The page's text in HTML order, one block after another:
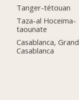
Tanger-tétouan
Taza-al Hoceima-
taounate
Casablanca, Grand
Casablanca